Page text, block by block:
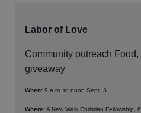
Labor of Love
Community outreach
giveaway
When: 9 a.m. to noon Sept. 3
Where:A New Walk Christian Fellowship,